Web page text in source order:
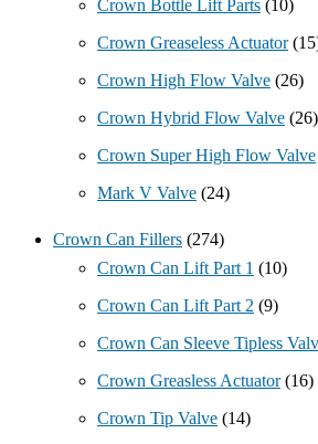
Crown Bottle Lift Parts (10)
Crown Greaseless Actuator
Crown High Flow Valve (26)
Crown Hybrid Flow Valve (26)
Crown Super High Flow Valve
Mark V Valve (24)
Crown Can Fillers (274)
Crown Can Lift Part 1 (10)
Crown Can Lift Part 2 (9)
Crown Can Sleeve Tipless
Crown Greasless Actuator (16)
Crown Tip Valve (14)